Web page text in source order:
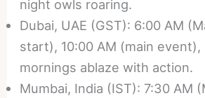
night owls roaring.
Dubai, UAE (GST): 6:00 AM
start), 10:00 AM (main
mornings ablaze with action.
Mumbai, India (IST): 7:30 AM